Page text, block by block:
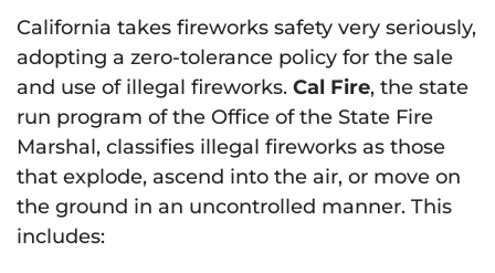
California takes fireworks safety very seriously,
adopting a zero-tolerance policy for the sale
and use of illegal fireworks. Cal Fire, the state
run program of the Office of the State Fire
Marshal, classifies illegal fireworks as those
that explode, ascend into the air, or move on
the ground in an uncontrolled manner. This
includes: